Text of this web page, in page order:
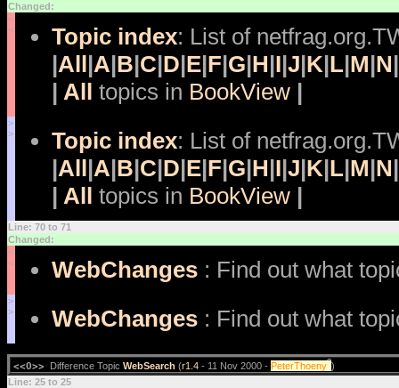
Changed:
<
<
Topic index: List of
|All|A|B|C|D|E|F|G|H|I|J|K|L|M|N|
| All topics in BookView |
>
>
Topic index: List of
|All|A|B|C|D|E|F|G|H|I|J|K|L|M|N|
| All topics in BookView |
Line: 70 to 71
Changed:
<
<
WebChanges : Find out what
>
>
WebChanges : Find out what
<<O>> Difference Topic WebSearch (r1.4 - 11 Nov 2000 - PeterThoeny?)
Line: 25 to 25